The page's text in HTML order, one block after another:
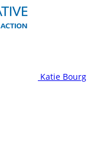
Katie Bourg